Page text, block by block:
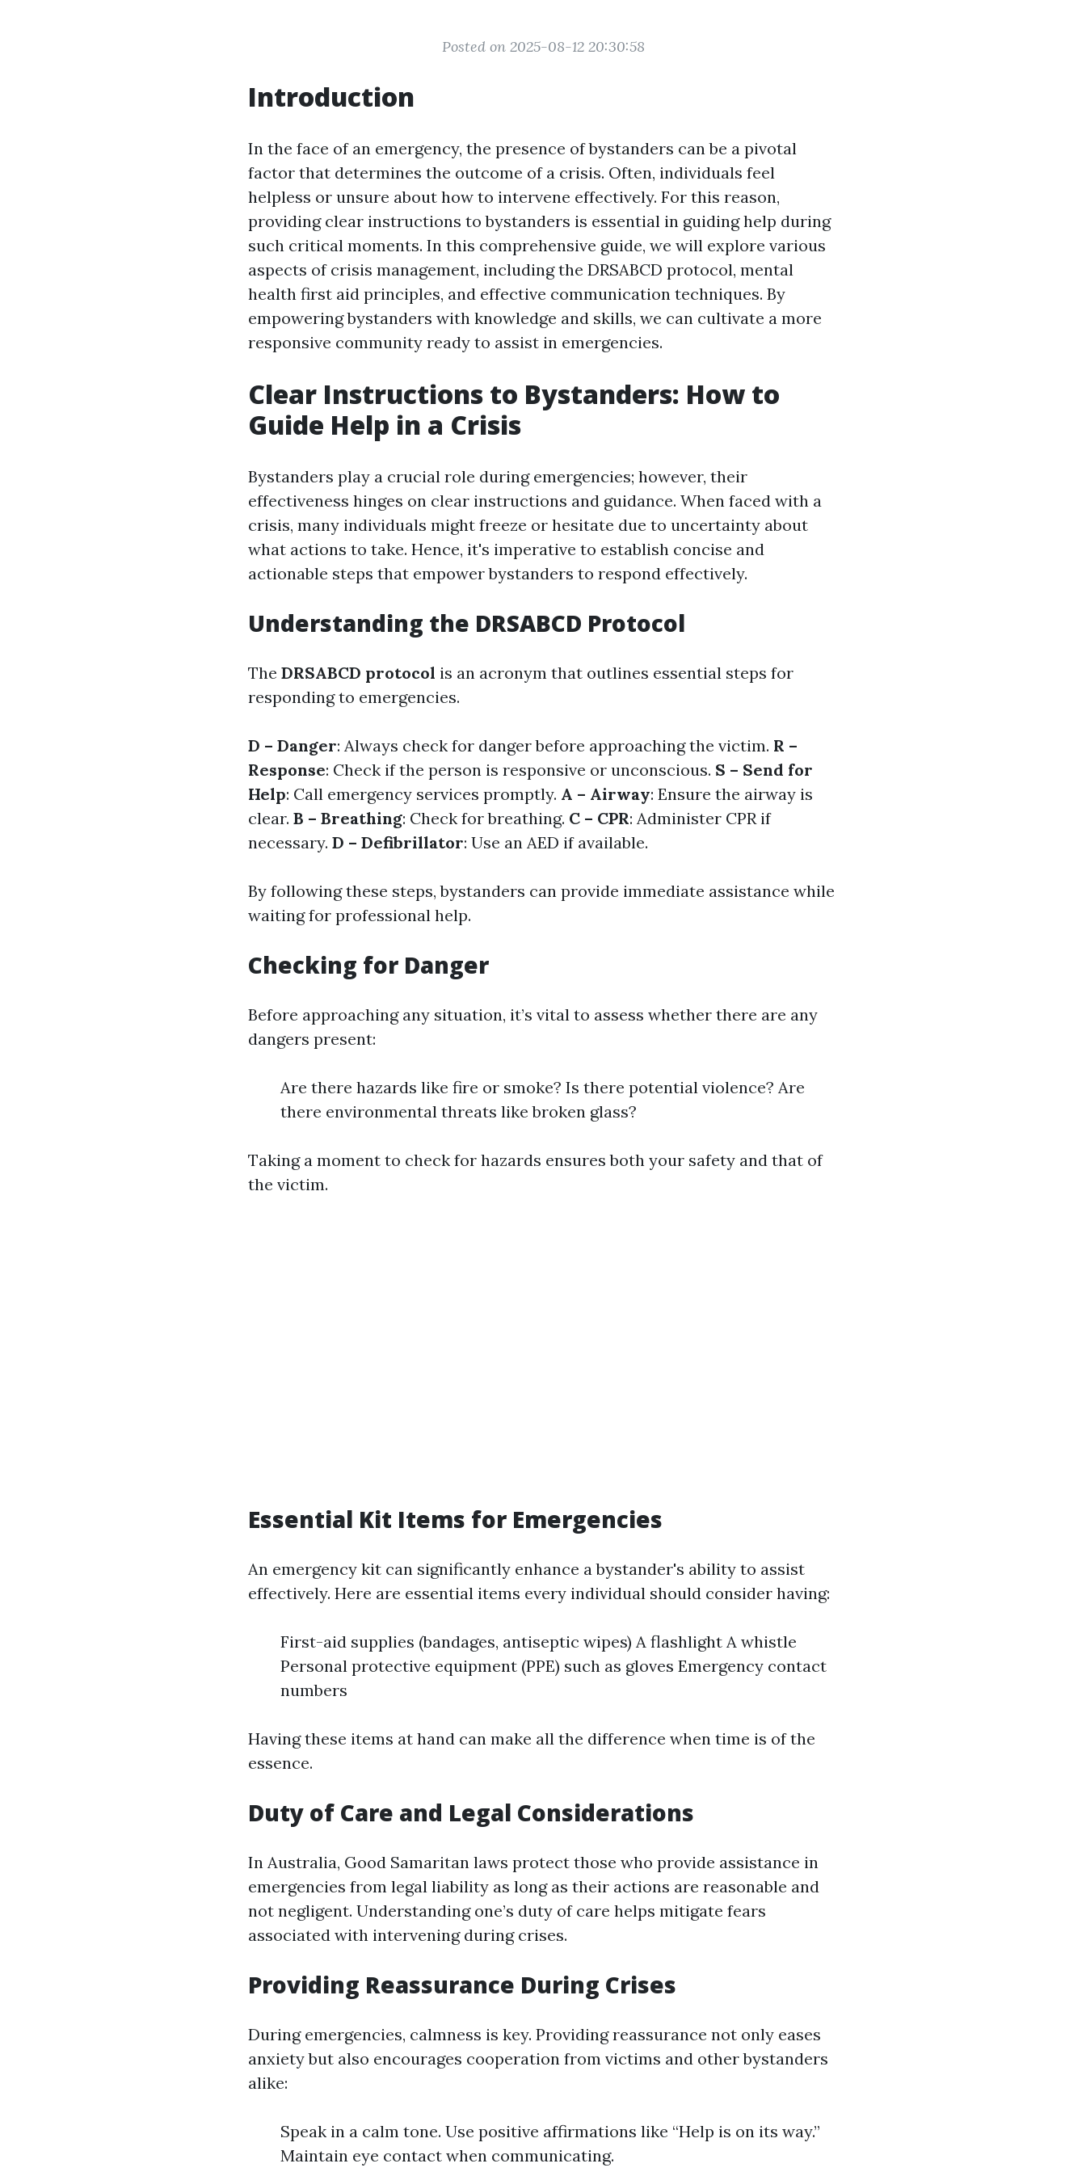
Posted on 2025-08-12 20:30:58
Introduction
In the face of an emergency, the presence of bystanders can be a pivotal
factor that determines the outcome of a crisis. Often, individuals feel
helpless or unsure about how to intervene effectively. For this reason,
providing clear instructions to bystanders is essential in guiding help during
such critical moments. In this comprehensive guide, we will explore various
aspects of crisis management, including the DRSABCD protocol, mental
health first aid principles, and effective communication techniques. By
empowering bystanders with knowledge and skills, we can cultivate a more
responsive community ready to assist in emergencies.
Clear Instructions to Bystanders: How to
Guide Help in a Crisis
Bystanders play a crucial role during emergencies; however, their
effectiveness hinges on clear instructions and guidance. When faced with a
crisis, many individuals might freeze or hesitate due to uncertainty about
what actions to take. Hence, it's imperative to establish concise and
actionable steps that empower bystanders to respond effectively.
Understanding the DRSABCD Protocol
The DRSABCD protocol is an acronym that outlines essential steps for
responding to emergencies.
D – Danger: Always check for danger before approaching the victim. R –
Response: Check if the person is responsive or unconscious. S – Send for
Help: Call emergency services promptly. A – Airway: Ensure the airway is
clear. B – Breathing: Check for breathing. C – CPR: Administer CPR if
necessary. D – Defibrillator: Use an AED if available.
By following these steps, bystanders can provide immediate assistance while
waiting for professional help.
Checking for Danger
Before approaching any situation, it’s vital to assess whether there are any
dangers present:
Are there hazards like fire or smoke? Is there potential violence? Are
there environmental threats like broken glass?
Taking a moment to check for hazards ensures both your safety and that of
the victim.
Essential Kit Items for Emergencies
An emergency kit can significantly enhance a bystander's ability to assist
effectively. Here are essential items every individual should consider having:
First-aid supplies (bandages, antiseptic wipes) A flashlight A whistle
Personal protective equipment (PPE) such as gloves Emergency contact
numbers
Having these items at hand can make all the difference when time is of the
essence.
Duty of Care and Legal Considerations
In Australia, Good Samaritan laws protect those who provide assistance in
emergencies from legal liability as long as their actions are reasonable and
not negligent. Understanding one’s duty of care helps mitigate fears
associated with intervening during crises.
Providing Reassurance During Crises
During emergencies, calmness is key. Providing reassurance not only eases
anxiety but also encourages cooperation from victims and other bystanders
alike:
Speak in a calm tone. Use positive affirmations like “Help is on its way.”
Maintain eye contact when communicating.